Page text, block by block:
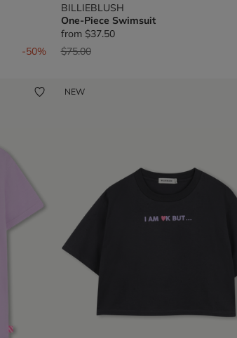
-50%
BILLIEBLUSH
One-Piece Swimsuit
from $37.50
Price reduced from
$75.00to
NEW